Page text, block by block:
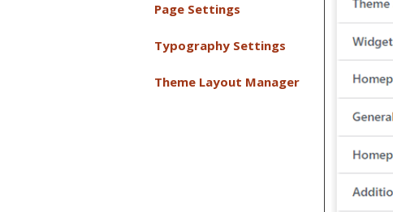
Page Settings
Typography Settings
Theme Layout Manager